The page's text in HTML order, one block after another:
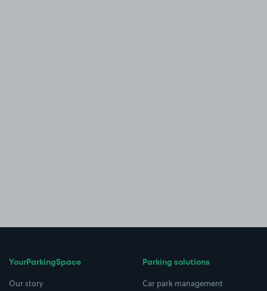
YourParkingSpace
Our story
Parking solutions
Car park management